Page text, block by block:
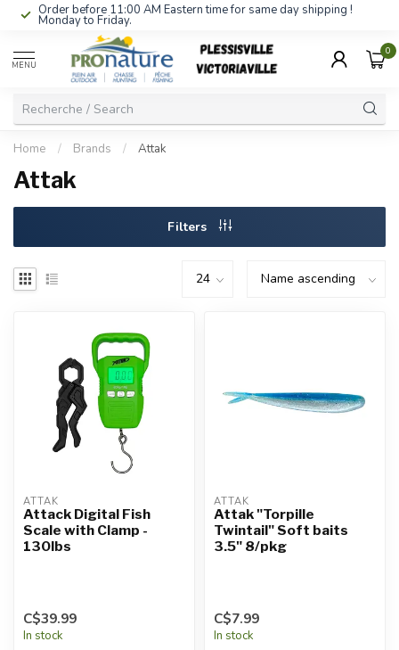
Order before 11:00 AM Eastern time for same day shipping !
Monday to Friday.
MENU
0
Home / Brands / Attak
Attak
Filters
ATTAK
Attack Digital Fish
Scale with Clamp -
130lbs
C$39.99
In stock
ATTAK
Attak "Torpille
Twintail" Soft baits
3.5" 8/pkg
C$7.99
In stock